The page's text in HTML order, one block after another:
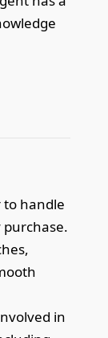
to handle
in